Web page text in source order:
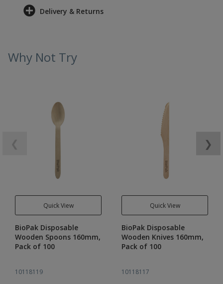
Delivery & Returns
Why Not Try
Quick View
BioPak Disposable
Wooden Spoons 160mm,
Pack of 100
10118119
Quick View
BioPak Disposable
Wooden Knives 160mm,
Pack of 100
10118117
❯